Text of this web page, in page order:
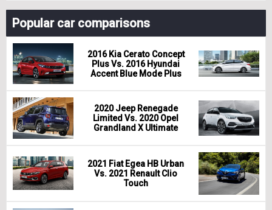
Popular car comparisons
2016 Kia Cerato Concept
Plus Vs. 2016 Hyundai
Accent Blue Mode Plus
2020 Jeep Renegade
Limited Vs. 2020 Opel
Grandland X Ultimate
2021 Fiat Egea HB Urban
Vs. 2021 Renault Clio
Touch